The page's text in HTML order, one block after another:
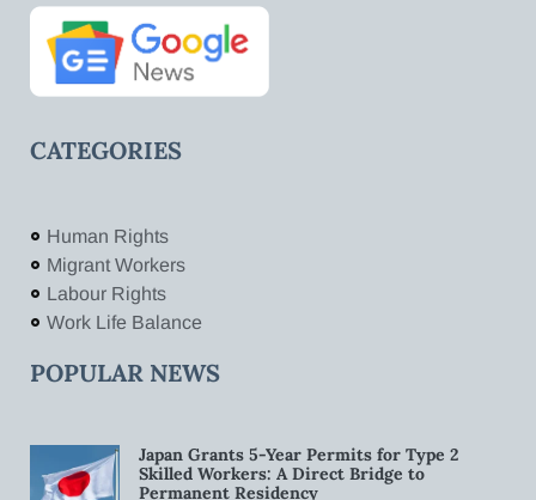
CATEGORIES
Human Rights
Migrant Workers
Labour Rights
Work Life Balance
POPULAR NEWS
Japan Grants 5-Year Permits for Type 2
Skilled Workers: A Direct Bridge to
Permanent Residency